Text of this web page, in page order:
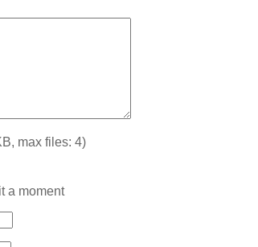
max files: 4)
a moment